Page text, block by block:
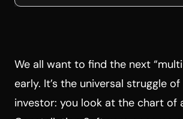
We all want to find the next
early. It’s the universal struggle of
investor: you look at the chart of